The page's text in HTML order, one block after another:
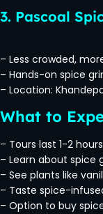
3. Pascoal
– Less crowded,
– Hands-on spice
– Location:
What to
– Tours last 1-2 hours
– Learn about spice
– See plants like
– Taste spice-
– Option to buy